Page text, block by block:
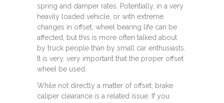
spring and damper rates. Potentially, in a very
heavily loaded vehicle, or with extreme
changes in offset, wheel bearing life can be
affected, but this is more often talked about
by truck people than by small car enthusiasts.
It is very, very important that the proper offset
wheel be used.
While not directly a matter of offset, brake
caliper clearance is a related issue. If you